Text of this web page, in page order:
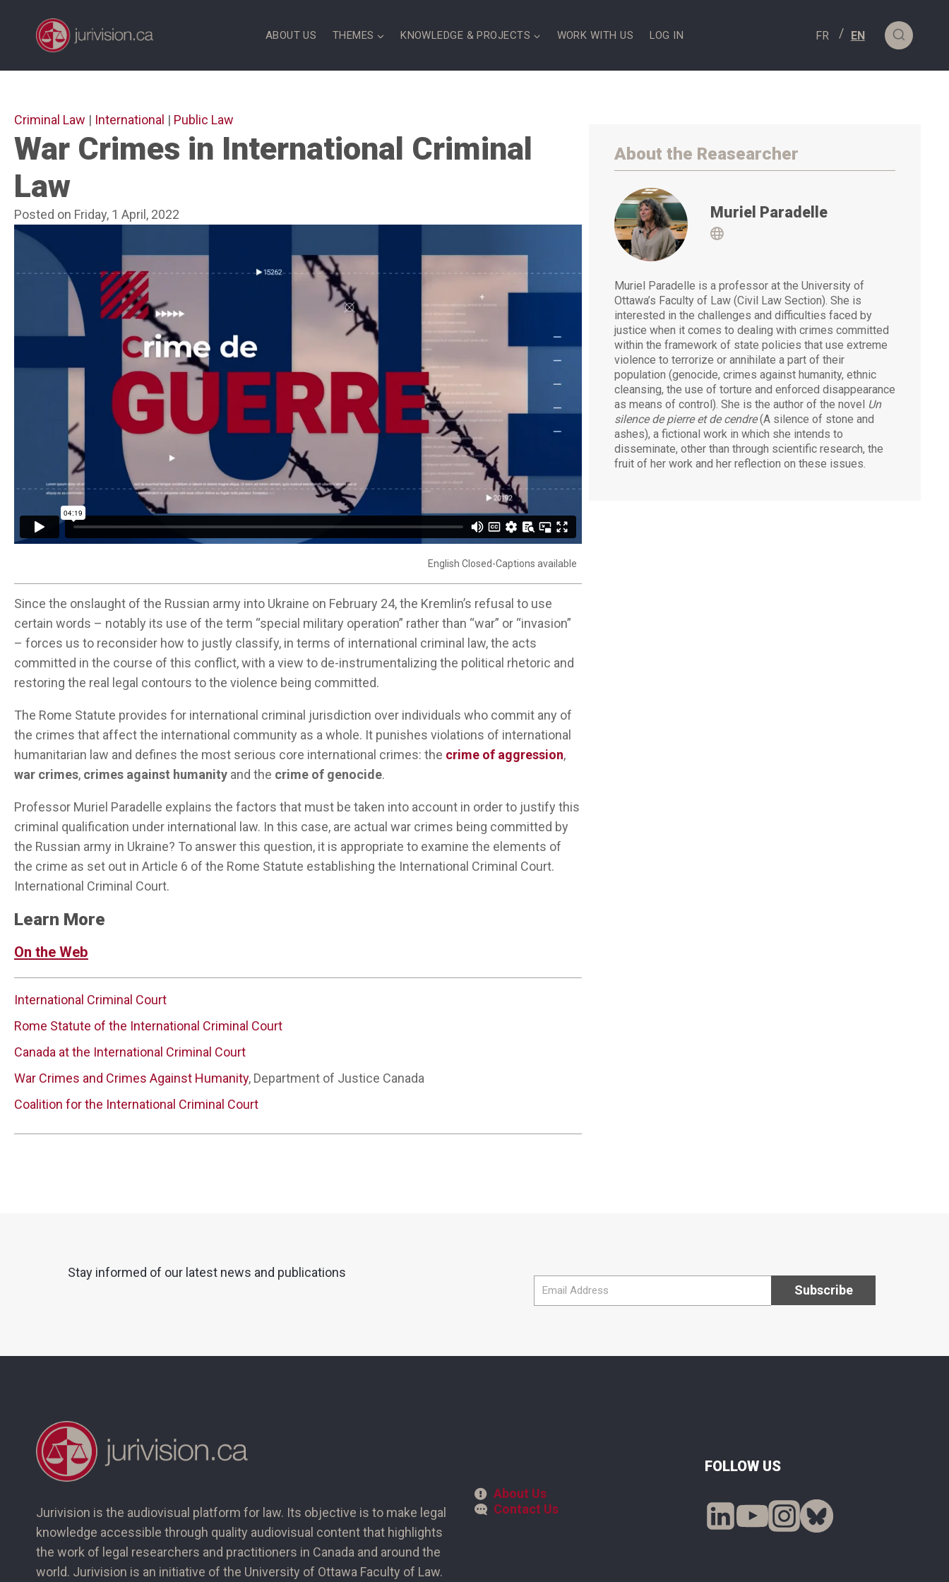
content
ABOUT US THEMES KNOWLEDGE & PROJECTS WORK WITH US LOG IN
Criminal Law | International | Public Law
War Crimes in International Criminal
Law
Posted on Friday, 1 April, 2022
English Closed-Captions available
Since the onslaught of the Russian army into Ukraine on February 24, the Kremlin’s refusal to use
certain words – notably its use of the term “special military operation” rather than “war” or “invasion”
– forces us to reconsider how to justly classify, in terms of international criminal law, the acts
committed in the course of this conflict, with a view to de-instrumentalizing the political rhetoric and
restoring the real legal contours to the violence being committed.
The Rome Statute provides for international criminal jurisdiction over individuals who commit any of
the crimes that affect the international community as a whole. It punishes violations of international
humanitarian law and defines the most serious core international crimes: the crime of aggression,
war crimes, crimes against humanity and the crime of genocide.
Professor Muriel Paradelle explains the factors that must be taken into account in orderto justify this
criminal qualification under international law. In this case, are actual war crimes being committed by
the Russian army in Ukraine? To answerthis question, it is appropriate to examine the elements of
the crime as set out in Article 6 of the Rome Statute establishing the International Criminal Court.
International Criminal Court.
Learn More
On the Web
International Criminal Court
Rome Statute of the International Criminal Court
Canada at the International Criminal Court
War Crimes and Crimes Against Humanity, Department of Justice Canada
Coalition for the International Criminal Court
About the Reasearcher
Muriel Paradelle
Visit
Muriel Paradelle is a professor at the University of
Ottawa’s Faculty of Law (Civil Law Section). She is
interested in the challenges and difficulties faced by
justice when it comes to dealing with crimes committed
within the framework of state policies that use extreme
violence to terrorize or annihilate a part of their
population (genocide, crimes against humanity, ethnic
cleansing, the use of torture and enforced disappearance
as means of control). She is the author of the novel Un
silence de pierre et de cendre(A silence of stone and
ashes), a fictional work in which she intends to
disseminate, other than through scientific research, the
fruit of her work and her reflection on these issues.
Stay informed of our latest news and publications
Jurivision is the audiovisual platform for law. Its objective is to make legal
knowledge accessible through quality audiovisual content that highlights
the work of legal researchers and practitioners in Canada and around the
world. Jurivision is an initiative of the University of Ottawa Faculty of Law.
About Us
Contact Us
FOLLOW US